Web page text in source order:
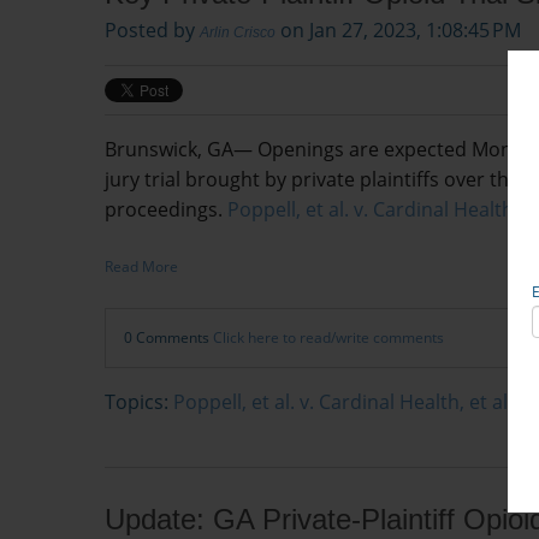
Posted by Arlin Crisco on Jan 27, 2023, 1:08:45 PM
Brunswick, GA— Openings are expected
jury trial brought by private plaintiffs over the
proceedings. Poppell, et al. v. Cardinal Health
Read More
0 Comments Click here to read/write comments
Topics: Poppell, et al. v. Cardinal Health, et al.
Update: GA Private-Plaintiff